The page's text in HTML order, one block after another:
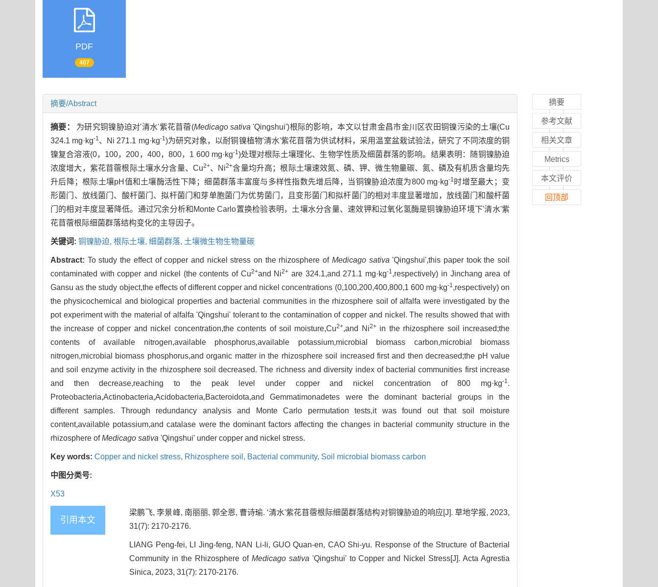
PDF
407
摘要/Abstract
摘要： 为研究铜镍胁迫对'清水'紫花苜蓿(Medicago sativa 'Qingshui')根际的影响，本文以甘肃金昌市金川区农田铜镍污染的土壤(Cu
324.1 mg·kg-1、Ni 271.1 mg·kg-1)为研究对象，以耐铜镍植物'清水'紫花苜蓿为供试材料，采用温室盆栽试验法，研究了不同浓度的铜
镍复合溶液(0，100，200，400，800，1 600 mg·kg-1)处理对根际土壤理化、生物学性质及细菌群落的影响。结果表明：随铜镍胁迫
浓度增大，紫花苜蓿根际土壤水分含量、Cu2+、Ni2+含量均升高；根际土壤速效氮、磷、钾、微生物量碳、氮、磷及有机质含量均先
升后降；根际土壤pH值和土壤酶活性下降；细菌群落丰富度与多样性指数先增后降，当铜镍胁迫浓度为800 mg·kg-1 时增至最大；变
形菌门、放线菌门、酸杆菌门、拟杆菌门和芽单胞菌门为优势菌门，且变形菌门和拟杆菌门的相对丰度显著增加，放线菌门和酸杆菌
门的相对丰度显著降低。通过冗余分析和Monte Carlo置换检验表明，土壤水分含量、速效钾和过氧化氢酶是铜镍胁迫环境下'清水'紫
花苜蓿根际细菌群落结构变化的主导因子。
关键词: 铜镍胁迫, 根际土壤, 细菌群落, 土壤微生物生物量碳
Abstract: To study the effect of copper and nickel stress on the rhizosphere of Medicago sativa 'Qingshui',this paper took the soil
contaminated with copper and nickel (the contents of Cu2+and Ni2+ are 324.1,and 271.1 mg·kg-1,respectively) in Jinchang area of
Gansu as the study object,the effects of different copper and nickel concentrations (0,100,200,400,800,1 600 mg·kg-1,respectively) on
the physicochemical and biological properties and bacterial communities in the rhizosphere soil of alfalfa were investigated by the
pot experiment with the material of alfalfa 'Qingshui' tolerant to the contamination of copper and nickel. The results showed that with
the increase of copper and nickel concentration,the contents of soil moisture,Cu2+,and Ni2+in the rhizosphere soil increased;the
contents of available nitrogen,available phosphorus,available potassium,microbial biomass carbon,microbial biomass
nitrogen,microbial biomass phosphorus,and organic matter in the rhizosphere soil increased first and then decreased;the pH value
and soil enzyme activity in the rhizosphere soil decreased. The richness and diversity index of bacterial communities first increase
and then decrease,reaching to the peak level under copper and nickel concentration of 800 mg·kg-1.
Proteobacteria,Actinobacteria,Acidobacteria,Bacteroidota,and Gemmatimonadetes were the dominant bacterial groups in the
different samples. Through redundancy analysis and Monte Carlo permutation tests,it was found out that soil moisture
content,available potassium,and catalase were the dominant factors affecting the changes in bacterial community structure in the
rhizosphere ofMedicago sativa 'Qingshui' under copper and nickel stress.
Key words: Copper and nickel stress, Rhizosphere soil, Bacterial community, Soil microbial biomass carbon
中图分类号:
X53
引用本文
梁鹏飞, 李景峰, 南丽丽, 郭全恩, 曹诗瑜. ‘清水'紫花苜蓿根际细菌群落结构对铜镍胁迫的响应[J]. 草地学报, 2023,
31(7): 2170-2176.
LIANG Peng-fei, LI Jing-feng, NAN Li-li, GUO Quan-en, CAO Shi-yu. Response of the Structure of Bacterial
Community in the Rhizosphere of Medicago sativa 'Qingshui' to Copper and Nickel Stress[J]. Acta Agrestia
Sinica, 2023, 31(7): 2170-2176.
摘要
参考文献
相关文章
Metrics
本文评价
回顶部